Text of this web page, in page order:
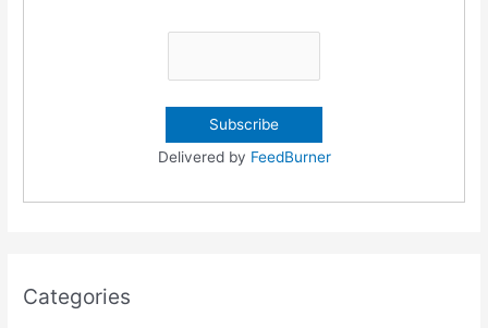
Delivered by FeedBurner
Categories